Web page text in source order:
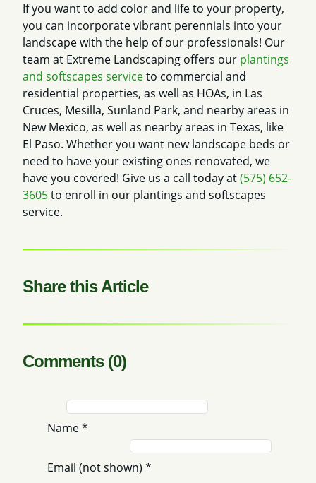
If you want to add color and life to your property,
you can incorporate vibrant perennials into your
landscape with the help of our professionals! Our
team at Extreme Landscaping offers our plantings
and softscapes serviceto commercial and
residential properties, as well as HOAs, in Las
Cruces, Mesilla, Sunland Park, and nearby areas in
New Mexico, as well as nearby areas in Texas, like
El Paso. Whether you want new landscape beds or
need to have your existing ones renovated, we
have you covered! Give us a call today at(575) 652-
3605to enroll in our plantings and softscapes
service.
Share this Article
Comments (0)
Name*
Email (not shown) *